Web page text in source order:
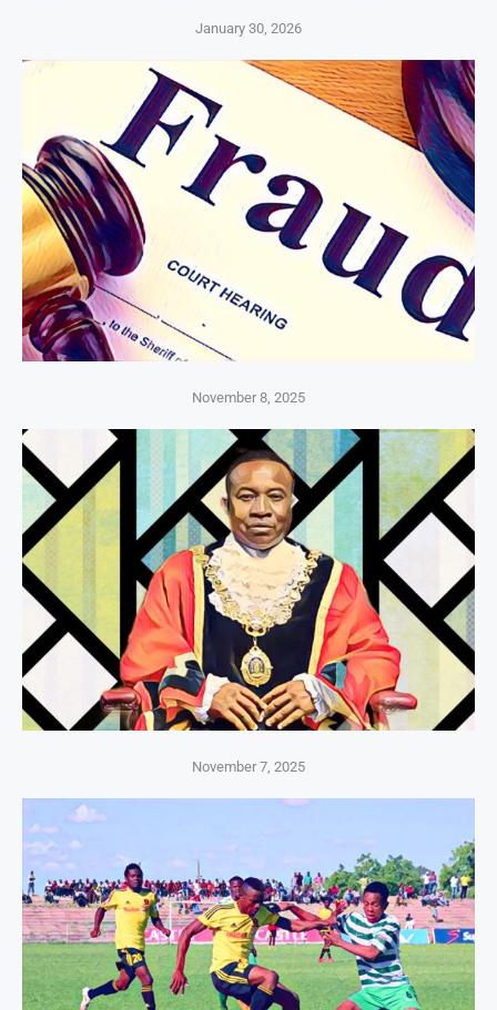
January 30, 2026
November 8, 2025
November 7, 2025